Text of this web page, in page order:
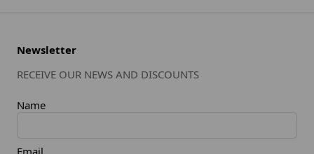
Newsletter
RECEIVE OUR NEWS AND DISCOUNTS
Name
Email